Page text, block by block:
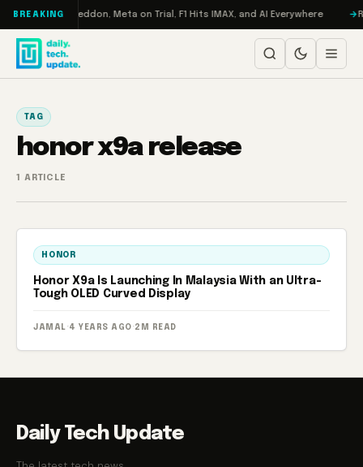
Skip to content
BREAKING
Turbo: RAMageddon, Meta on Trial, F1 Hits IMAX, and AI Everywhere
TAG
honor x9a release
1 ARTICLE
HONOR
Honor X9a Is Launching In Malaysia With an Ultra-
Tough OLED Curved Display
JAMAL · 4 YEARS AGO · 2M READ
Daily Tech Update